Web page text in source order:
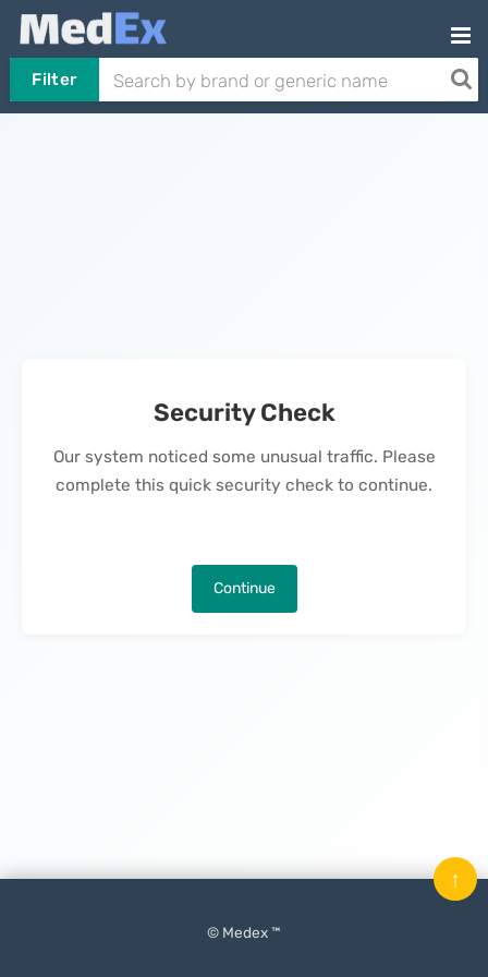
Filter
Security Check
Our system noticed some unusual traffic. Please
complete this quick security check to continue.
Continue
© Medex ™
↑